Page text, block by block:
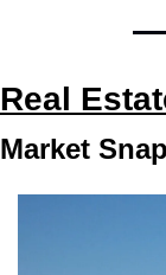
Real
Market